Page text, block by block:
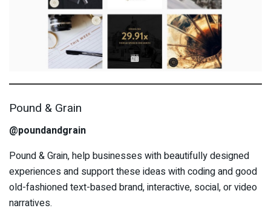
Pound & Grain
@poundandgrain
Pound & Grain, help businesses with beautifully designed
experiences and support these ideas with coding and good
old-fashioned text-based brand, interactive, social, or video
narratives.